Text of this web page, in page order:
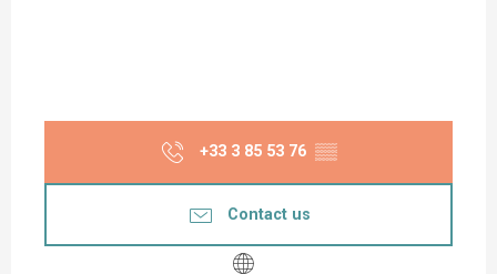
+33 3 85 53 76 ▒▒
Contact us